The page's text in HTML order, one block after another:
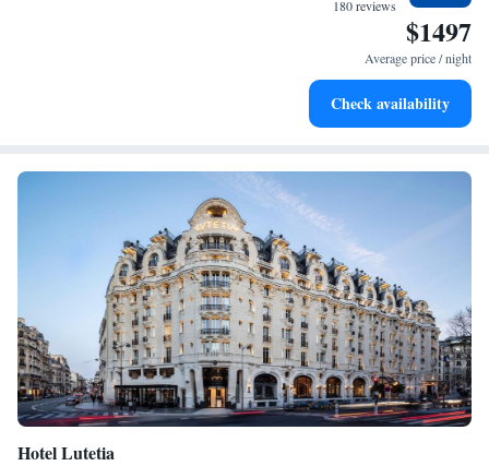
Keep active with a range of sports and activities designed
Rejuvenate at the state-of-the-art wellness facilities
180 reviews
$1497
Average price / night
Check availability
Hotel Lutetia